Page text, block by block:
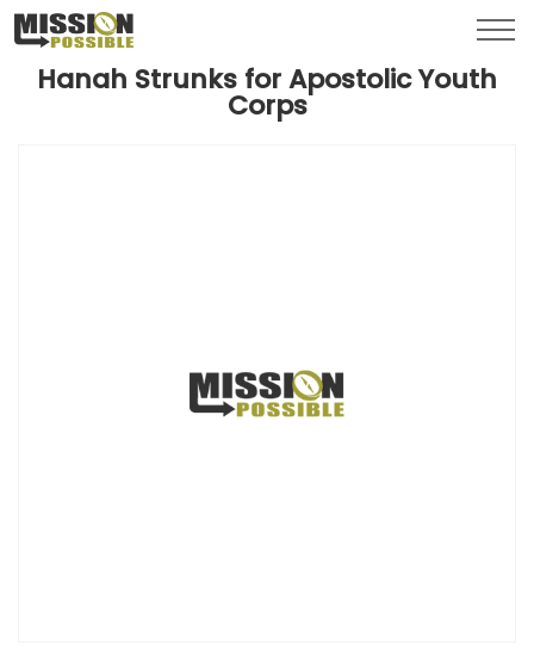
Menu
Hanah Strunks for Apostolic Youth
Corps